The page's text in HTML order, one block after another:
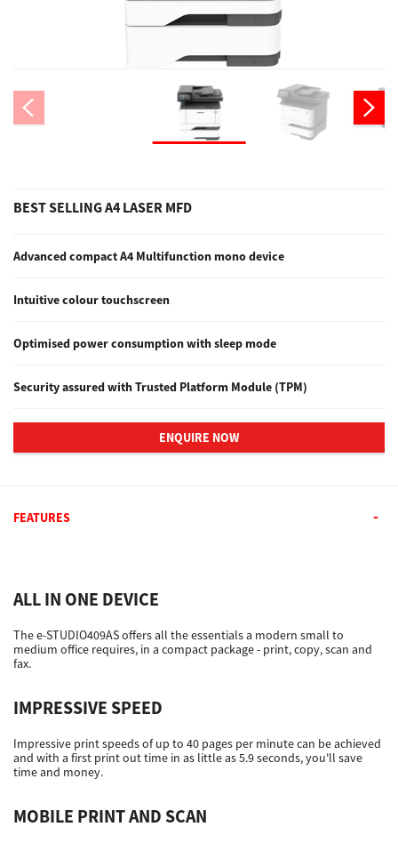
Drivers
Logout
Copyright © 2016 Toshiba Corporation. All Rights Reserved.
BEST SELLING A4 LASER MFD
Advanced compact A4 Multifunction mono device
Intuitive colour touchscreen
Optimised power consumption with sleep mode
Security assured with Trusted Platform Module (TPM)
ENQUIRE NOW
FEATURES
ALL IN ONE DEVICE
The e-STUDIO409AS offers all the essentials a modern small to
medium office requires, in a compact package - print, copy, scan and
fax.
IMPRESSIVE SPEED
Impressive print speeds of up to 40 pages per minute can be achieved
and with a first print out time in as little as 5.9 seconds, you'll save
time and money.
MOBILE PRINT AND SCAN